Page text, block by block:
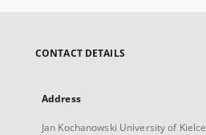
CONTACT DETAILS
Address
Jan Kochanowski University of Kielce